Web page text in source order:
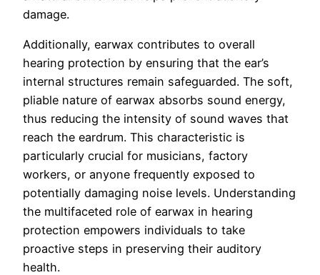
damage.
Additionally, earwax contributes to overall
hearing protection by ensuring that the ear’s
internal structures remain safeguarded. The soft,
pliable nature of earwax absorbs sound energy,
thus reducing the intensity of sound waves that
reach the eardrum. This characteristic is
particularly crucial for musicians, factory
workers, or anyone frequently exposed to
potentially damaging noise levels. Understanding
the multifaceted role of earwax in hearing
protection empowers individuals to take
proactive steps in preserving their auditory
health.